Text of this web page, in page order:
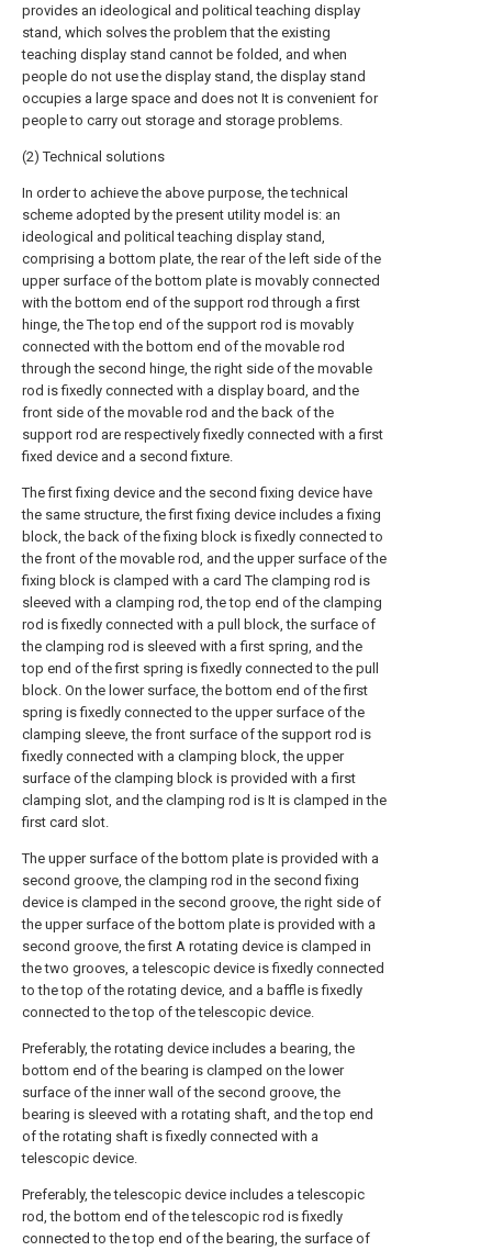
provides an ideological and political teaching display
stand, which solves the problem that the existing
teaching display stand cannot be folded, and when
people do not use the display stand, the display stand
occupies a large space and does not It is convenient for
people to carry out storage and storage problems.
(2) Technical solutions
In order to achieve the above purpose, the technical
scheme adopted by the present utility model is: an
ideological and political teaching display stand,
comprising a bottom plate, the rear of the left side of the
upper surface of the bottom plate is movably connected
with the bottom end of the support rod through a first
hinge, the The top end of the support rod is movably
connected with the bottom end of the movable rod
through the second hinge, the right side of the movable
rod is fixedly connected with a display board, and the
front side of the movable rod and the back of the
support rod are respectively fixedly connected with a first
fixed device and a second fixture.
The first fixing device and the second fixing device have
the same structure, the first fixing device includes a fixing
block, the back of the fixing block is fixedly connected to
the front of the movable rod, and the upper surface of the
fixing block is clamped with a card The clamping rod is
sleeved with a clamping rod, the top end of the clamping
rod is fixedly connected with a pull block, the surface of
the clamping rod is sleeved with a first spring, and the
top end of the first spring is fixedly connected to the pull
block. On the lower surface, the bottom end of the first
spring is fixedly connected to the upper surface of the
clamping sleeve, the front surface of the support rod is
fixedly connected with a clamping block, the upper
surface of the clamping block is provided with a first
clamping slot, and the clamping rod is It is clamped in the
first card slot.
The upper surface of the bottom plate is provided with a
second groove, the clamping rod in the second fixing
device is clamped in the second groove, the right side of
the upper surface of the bottom plate is provided with a
second groove, the first A rotating device is clamped in
the two grooves, a telescopic device is fixedly connected
to the top of the rotating device, and a baffle is fixedly
connected to the top of the telescopic device.
Preferably, the rotating device includes a bearing, the
bottom end of the bearing is clamped on the lower
surface of the inner wall of the second groove, the
bearing is sleeved with a rotating shaft, and the top end
of the rotating shaft is fixedly connected with a
telescopic device.
Preferably, the telescopic device includes a telescopic
rod, the bottom end of the telescopic rod is fixedly
connected to the top end of the bearing, the surface of